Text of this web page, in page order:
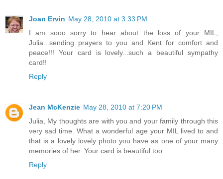
Joan Ervin May 28, 2010 at 3:33 PM
I am sooo sorry to hear about the loss of your MIL,
Julia...sending prayers to you and Kent for comfort and
peace!!! Your card is lovely...such a beautiful sympathy
card!!
Reply
Jean McKenzie May 28, 2010 at 7:20 PM
Julia, My thoughts are with you and your family through this
very sad time. What a wonderful age your MIL lived to and
that is a lovely lovely photo you have as one of your many
memories of her. Your card is beautiful too.
Reply